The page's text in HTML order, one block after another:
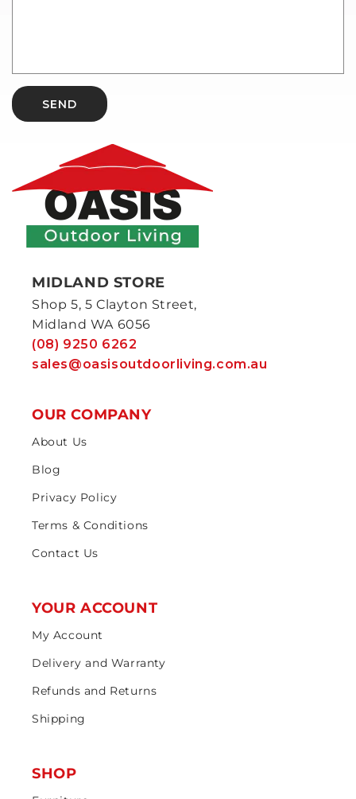
SEND
MIDLAND STORE
Shop 5, 5 Clayton Street,
Midland WA 6056
(08) 9250 6262
sales@oasisoutdoorliving.com.au
OUR COMPANY
About Us
Blog
Privacy Policy
Terms & Conditions
Contact Us
YOUR ACCOUNT
My Account
Delivery and Warranty
Refunds and Returns
Shipping
SHOP